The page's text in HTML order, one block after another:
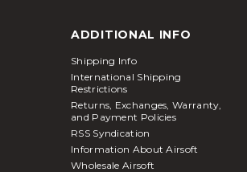
ADDITIONAL INFO
Shipping Info
International Shipping
Restrictions
Returns, Exchanges, Warranty,
and Payment Policies
RSS Syndication
Information About Airsoft
Wholesale Airsoft